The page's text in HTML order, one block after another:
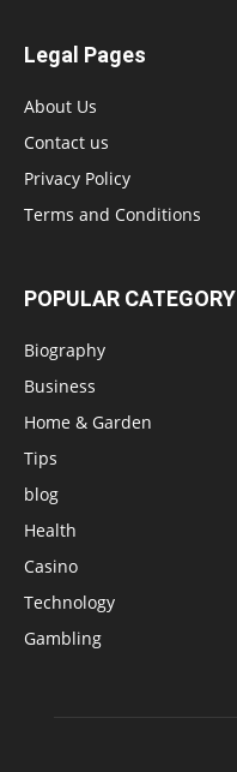
Legal Pages
About Us
Contact us
Privacy Policy
Terms and Conditions
POPULAR CATEGORY
Biography
Business
Home & Garden
Tips
blog
Health
Casino
Technology
Gambling